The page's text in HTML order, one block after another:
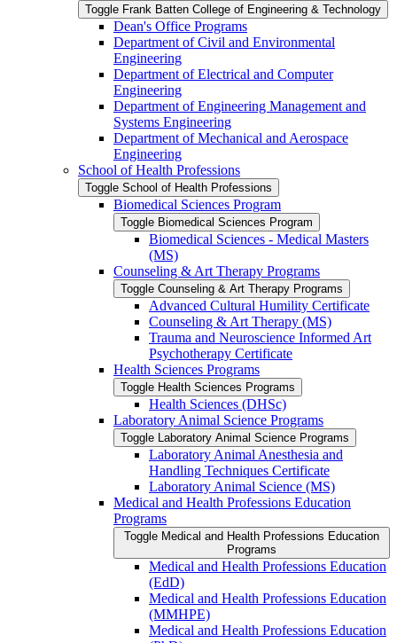
Toggle Frank Batten College of Engineering &​ Technology
Dean's Office Programs
Department of Civil and Environmental
Engineering
Department of Electrical and Computer
Engineering
Department of Engineering Management and
Systems Engineering
Department of Mechanical and Aerospace
Engineering
School of Health Professions
Toggle School of Health Professions
Biomedical Sciences Program
Toggle Biomedical Sciences Program
Biomedical Sciences -​ Medical Masters
(MS)
Counseling &​ Art Therapy Programs
Toggle Counseling &​ Art Therapy Programs
Advanced Cultural Humility Certificate
Counseling &​ Art Therapy (MS)
Trauma and Neuroscience Informed Art
Psychotherapy Certificate
Health Sciences Programs
Toggle Health Sciences Programs
Health Sciences (DHSc)
Laboratory Animal Science Programs
Toggle Laboratory Animal Science Programs
Laboratory Animal Anesthesia and
Handling Techniques Certificate
Laboratory Animal Science (MS)
Medical and Health Professions Education
Programs
Toggle Medical and Health Professions Education
Programs
Medical and Health Professions Education
(EdD)
Medical and Health Professions Education
(MMHPE)
Medical and Health Professions Education